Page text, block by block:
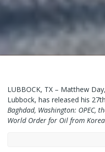
LUBBOCK, TX – Matthew
Lubbock, has released his
Baghdad, Washington: OPEC,
World Order for Oil from